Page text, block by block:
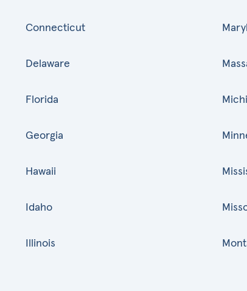
Connecticut
Delaware
Florida
Georgia
Hawaii
Idaho
Illinois